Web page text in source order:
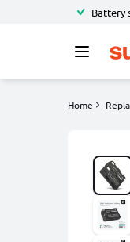
Battery
Home